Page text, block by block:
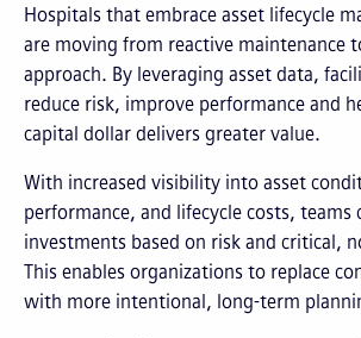
Hospitals that embrace asset lifecycle
are moving from reactive maintenance
approach. By leveraging asset data,
reduce risk, improve performance and
capital dollar delivers greater value.
With increased visibility into asset
performance, and lifecycle costs, teams
investments based on risk and critical,
This enables organizations to replace
with more intentional, long-term